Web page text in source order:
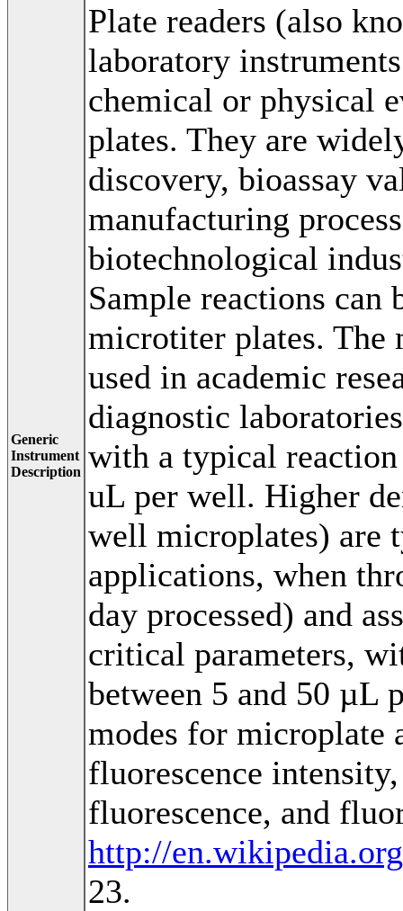
Generic
Instrument
Description
Plate readers (also
laboratory
chemical or physical
plates. They are
discovery, bioassay
manufacturing
biotechnological
Sample reactions can
microtiter plates. The
used in academic
diagnostic
with a typical
uL per well. Higher
well microplates) are
applications, when
day processed) and
critical parameters,
between 5 and 50 µL
modes for microplate
fluorescence
fluorescence, and
http://
23.